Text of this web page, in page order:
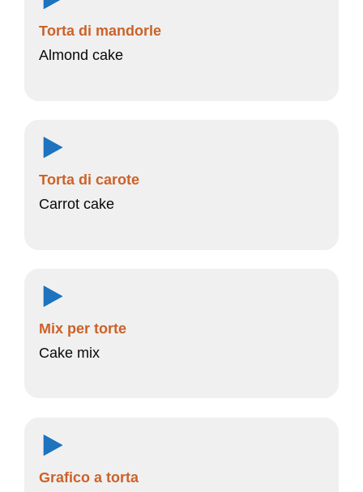
Torta di mandorle
Almond cake
Torta di carote
Carrot cake
Mix per torte
Cake mix
Grafico a torta